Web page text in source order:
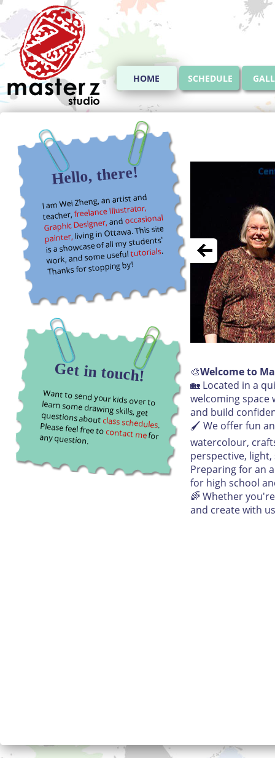
HOME SCHEDULE
Hello, there!
I am Wei Zheng, an artist and
teacher,freelance Illustrator,
Graphic Designer,andoccasional
painter,living in Ottawa. This site
is a showcase of all my students'
work, and some usefultutorials.
Thanks for stopping by!
Get in touch!
Want to send your kids over to learn some drawing skills, get
questions aboutclass schedules
. Please feel free tocontact me
for any question.
🎨Welcome to
🏡 Located in a
welcoming space
and build
🖌️ We offer fun
watercolour,
perspective,
Preparing for an
for high school
🌈 Whether
and create with